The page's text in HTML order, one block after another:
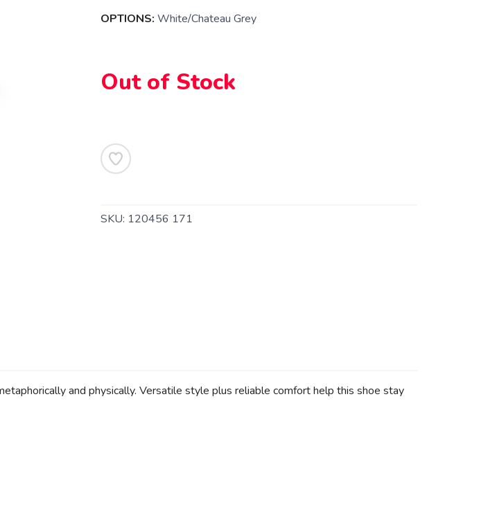
OPTIONS: White/Chateau Grey
Out of Stock
SKU: 120456 171
and physically. Versatile style plus reliable comfort help this shoe stay